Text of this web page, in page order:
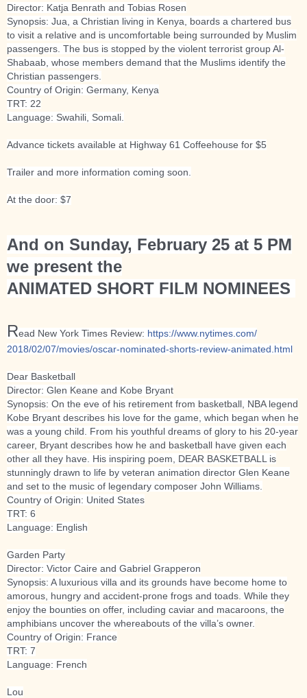
Director: Katja Benrath and Tobias Rosen
Synopsis: Jua, a Christian living in Kenya, boards a chartered bus
to visit a relative and is uncomfortable being surrounded by Muslim
passengers. The bus is stopped by the violent terrorist group Al-
Shabaab, whose members demand that the Muslims identify the
Christian passengers.
Country of Origin: Germany, Kenya
TRT: 22
Language: Swahili, Somali.
Advance tickets available at Highway 61 Coffeehouse for $5
Trailer and more information coming soon.
At the door: $7
And on Sunday, February 25 at 5 PM
we present the
ANIMATED SHORT FILM NOMINEES
Read New York Times Review: https://www.nytimes.com/
2018/02/07/movies/oscar-nominated-shorts-review-animated.html
Dear Basketball
Director: Glen Keane and Kobe Bryant
Synopsis: On the eve of his retirement from basketball, NBA legend
Kobe Bryant describes his love for the game, which began when he
was a young child. From his youthful dreams of glory to his 20-year
career, Bryant describes how he and basketball have given each
other all they have. His inspiring poem, DEAR BASKETBALL is
stunningly drawn to life by veteran animation director Glen Keane
and set to the music of legendary composer John Williams.
Country of Origin: United States
TRT: 6
Language: English
Garden Party
Director: Victor Caire and Gabriel Grapperon
Synopsis: A luxurious villa and its grounds have become home to
amorous, hungry and accident-prone frogs and toads. While they
enjoy the bounties on offer, including caviar and macaroons, the
amphibians uncover the whereabouts of the villa’s owner.
Country of Origin: France
TRT: 7
Language: French
Lou